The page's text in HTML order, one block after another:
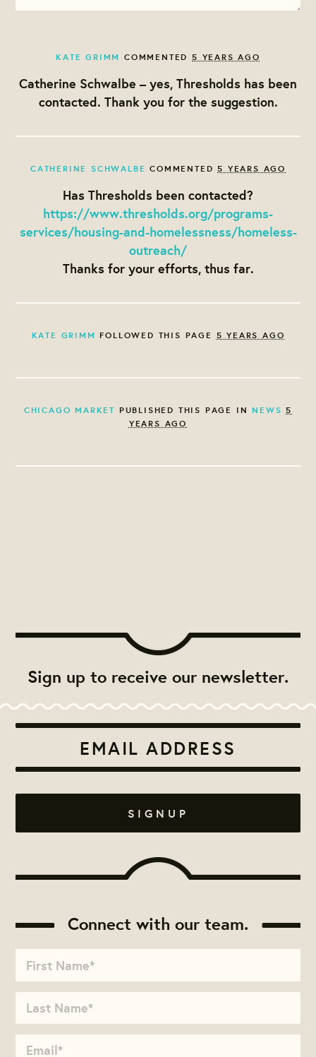
KATE GRIMM COMMENTED 5 YEARS AGO
Catherine Schwalbe – yes, Thresholds has been
contacted. Thank you for the suggestion.
CATHERINE SCHWALBE COMMENTED5 YEARS AGO
Has Thresholds been contacted?
https://www.thresholds.org/programs-
services/housing-and-homelessness/homeless-
outreach/
Thanks for your efforts, thus far.
KATE GRIMM FOLLOWED THIS PAGE 5 YEARS AGO
CHICAGO MARKET PUBLISHED THIS PAGE IN NEWS 5
YEARS AGO
Sign up to receive our newsletter.
Connect with our team.